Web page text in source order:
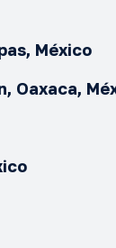
México
Oaxaca,